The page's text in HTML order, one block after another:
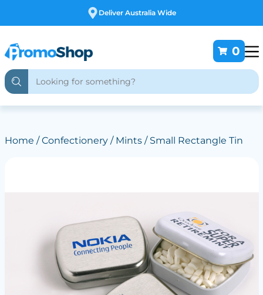
Free Customising
0
Home /Confectionery/ Mints/ Small Rectangle Tin